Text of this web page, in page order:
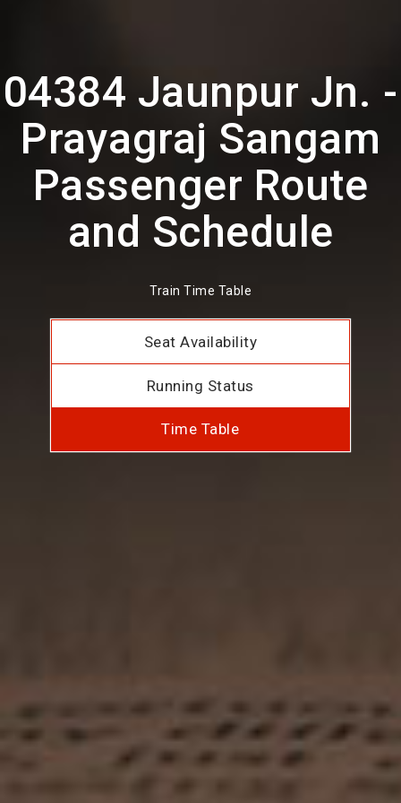
04384 Jaunpur Jn. -
Prayagraj Sangam
Passenger Route
and Schedule
Train Time Table
Seat Availability
Running Status
Time Table